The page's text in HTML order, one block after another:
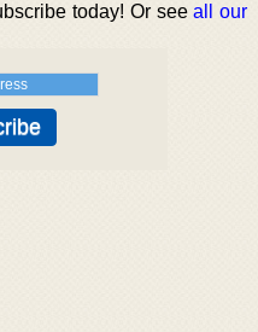
today! Or seeall our